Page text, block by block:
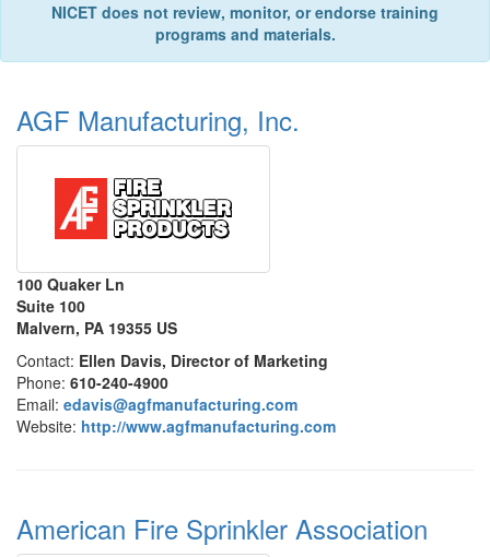
NICET does not review, monitor, or endorse training
programs and materials.
AGF Manufacturing, Inc.
100 Quaker Ln
Suite 100
Malvern, PA 19355 US
Contact: Ellen Davis, Director of Marketing
Phone: 610-240-4900
Email: edavis@agfmanufacturing.com
Website: http://www.agfmanufacturing.com
American Fire Sprinkler Association